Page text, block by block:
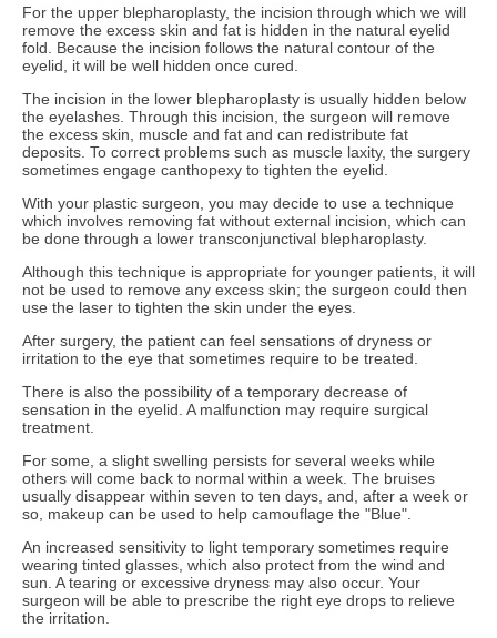
For the upper blepharoplasty, the incision through which we will
remove the excess skin and fat is hidden in the natural eyelid
fold. Because the incision follows the natural contour of the
eyelid, it will be well hidden once cured.
The incision in the lower blepharoplasty is usually hidden below
the eyelashes. Through this incision, the surgeon will remove
the excess skin, muscle and fat and can redistribute fat
deposits. To correct problems such as muscle laxity, the surgery
sometimes engage canthopexy to tighten the eyelid.
With your plastic surgeon, you may decide to use a technique
which involves removing fat without external incision, which can
be done through a lower transconjunctival blepharoplasty.
Although this technique is appropriate for younger patients, it will
not be used to remove any excess skin; the surgeon could then
use the laser to tighten the skin under the eyes.
After surgery, the patient can feel sensations of dryness or
irritation to the eye that sometimes require to be treated.
There is also the possibility of a temporary decrease of
sensation in the eyelid. A malfunction may require surgical
treatment.
For some, a slight swelling persists for several weeks while
others will come back to normal within a week. The bruises
usually disappear within seven to ten days, and, after a week or
so, makeup can be used to help camouflage the "Blue".
An increased sensitivity to light temporary sometimes require
wearing tinted glasses, which also protect from the wind and
sun. A tearing or excessive dryness may also occur. Your
surgeon will be able to prescribe the right eye drops to relieve
the irritation.